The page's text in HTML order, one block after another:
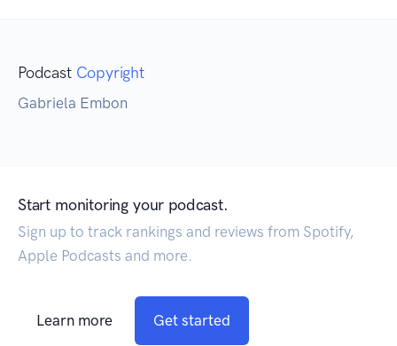
Podcast Copyright
Gabriela Embon
Start monitoring your podcast.
Sign up to track rankings and reviews from Spotify,
Apple Podcasts and more.
Learn more Get started